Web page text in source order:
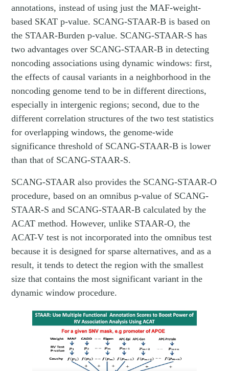
annotations, instead of using just the MAF-weight-
based SKAT p-value. SCANG-STAAR-B is based on
the STAAR-Burden p-value. SCANG-STAAR-S has
two advantages over SCANG-STAAR-B in detecting
noncoding associations using dynamic windows: first,
the effects of causal variants in a neighborhood in the
noncoding genome tend to be in different directions,
especially in intergenic regions; second, due to the
different correlation structures of the two test statistics
for overlapping windows, the genome-wide
significance threshold of SCANG-STAAR-B is lower
than that of SCANG-STAAR-S.
SCANG-STAAR also provides the SCANG-STAAR-O
procedure, based on an omnibus p-value of SCANG-
STAAR-S and SCANG-STAAR-B calculated by the
ACAT method. However, unlike STAAR-O, the
ACAT-V test is not incorporated into the omnibus test
because it is designed for sparse alternatives, and as a
result, it tends to detect the region with the smallest
size that contains the most significant variant in the
dynamic window procedure.